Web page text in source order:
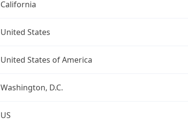
California
United States
United States of America
Washington, D.C.
US